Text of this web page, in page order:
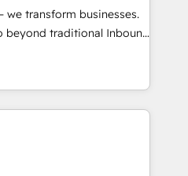
avec vos logiciels
utilisateurs 🎓
we transform businesses.
beyond traditional Inbound
methodologies:
they form a powerful
success for over 800
driven marketing,